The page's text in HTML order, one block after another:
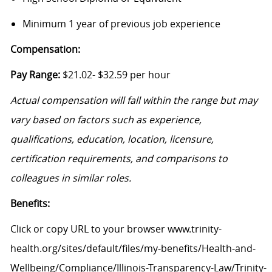
Minimum 1 year of previous job experience
Compensation:
Pay Range:$21.02- $32.59 per hour
Actual compensation will fall within the range but may
vary based on factors such as experience,
qualifications, education, location, licensure,
certification requirements, and comparisons to
colleagues in similar roles.
Benefits:
Click or copy URL to your browser www.trinity-
health.org/sites/default/files/my-benefits/Health-and-
Wellbeing/Compliance/Illinois-Transparency-Law/Trinity-